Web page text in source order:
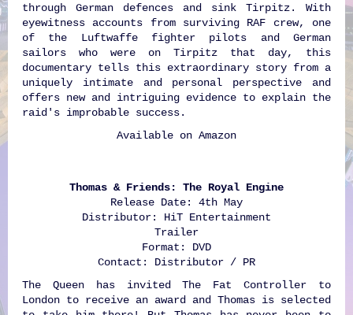
through German defences and sink Tirpitz. With
eyewitness accounts from surviving RAF crew, one
of the Luftwaffe fighter pilots and German
sailors who were on Tirpitz that day, this
documentary tells this extraordinary story from a
uniquely intimate and personal perspective and
offers new and intriguing evidence to explain the
raid's improbable success.
Available on Amazon
Thomas & Friends: The Royal Engine
Release Date: 4th May
Distributor: HiT Entertainment
Trailer
Format: DVD
Contact: Distributor / PR
The Queen has invited The Fat Controller to
London to receive an award and Thomas is selected